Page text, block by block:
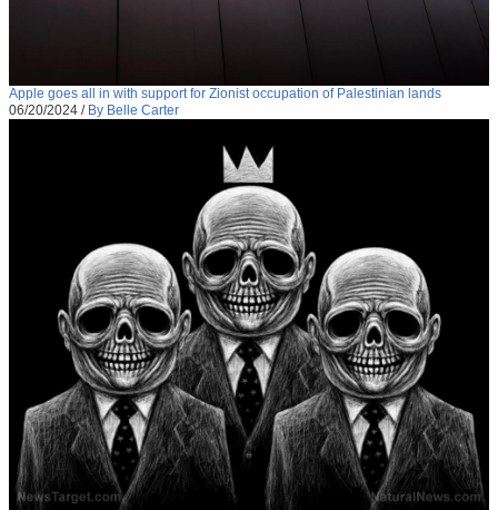
Apple goes all in with support for Zionist occupation of Palestinian lands
06/20/2024 / By Belle Carter